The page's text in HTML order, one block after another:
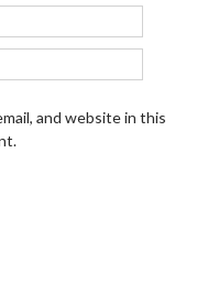
and website in this